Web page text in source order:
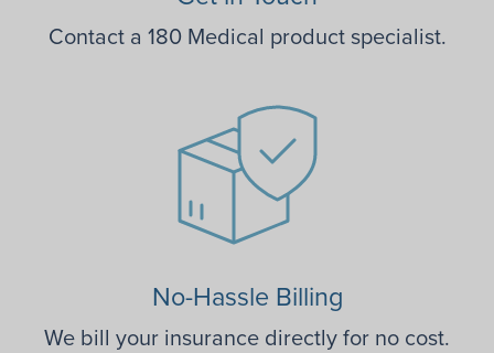
Contact a 180 Medical product specialist.
No-Hassle Billing
We bill your insurance directly for no cost.